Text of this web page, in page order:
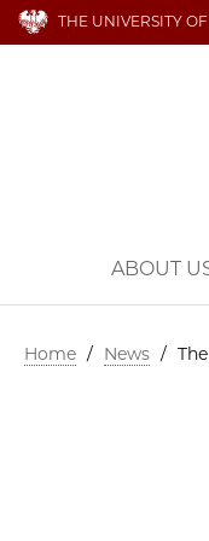
THE UNIVERSITY
ABOUT
Home / News /